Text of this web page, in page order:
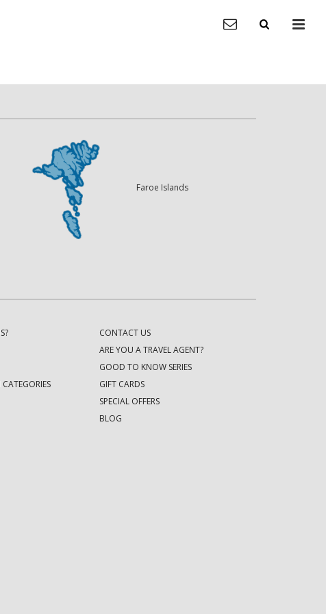
Faroe Islands
CONTACT US
ARE YOU A TRAVEL AGENT?
GOOD TO KNOW SERIES
GIFT CARDS
SPECIAL OFFERS
BLOG